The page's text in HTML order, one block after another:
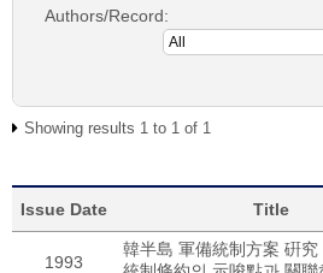
Authors/Record:
Showing results 1 to 1 of 1
Issue Date Title
1993
韓半島 軍備統制方案 硏